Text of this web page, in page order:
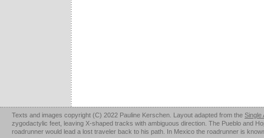
Texts and images copyright (C) 2022 Pauline Kerschen. Layout adapted from the Single
zygodactylic feet, leaving X-shaped tracks with ambiguous direction. The Pueblo and
roadrunner would lead a lost traveler back to his path. In Mexico the roadrunner is